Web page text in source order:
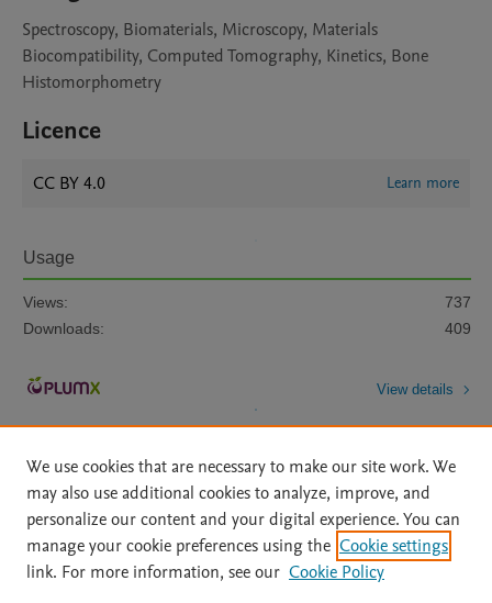
Spectroscopy, Biomaterials, Microscopy, Materials
Biocompatibility, Computed Tomography, Kinetics, Bone
Histomorphometry
Licence
CC BY 4.0 Learn more
Usage
Views:
737
Downloads:
409
View details
Home | About | Accessibility Statement | Archive Policy
|
File Formats
| API Docs | OAI | Mission | Status Updates
We use cookies that are necessary to make our site work. We
may also use additional cookies to analyze, improve, and
personalize our content and your digital experience. You can
manage your cookie preferences using the Cookie settings
link. For more information, see our Cookie Policy